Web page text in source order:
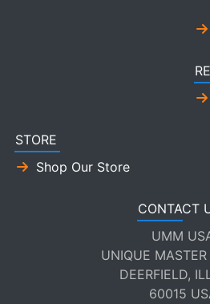
STORE
Shop Our Store
CONTACT
UMM
UNIQUE
DEERFIELD,
60015